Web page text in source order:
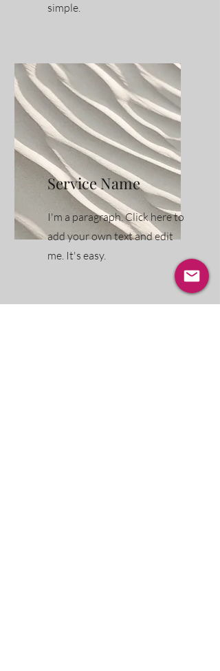
simple.
Service Name
I'm a paragraph. Click here to
add your own text and edit
me. It's easy.